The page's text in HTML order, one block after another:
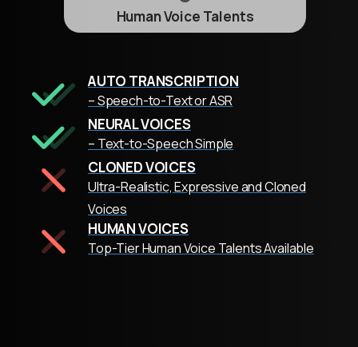
Human Voice Talents
AUTO TRANSCRIPTION
– Speech-to-Text or ASR
NEURAL VOICES
– Text-to-Speech Simple
CLONED VOICES
Ultra-Realistic, Expressive and Cloned
Voices
HUMAN VOICES
Top-Tier Human Voice Talents Available